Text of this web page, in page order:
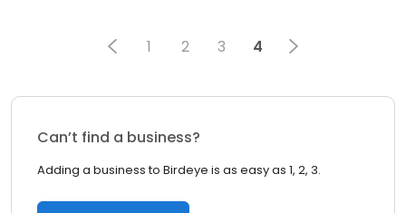
1 2 3 4
Can’t find a business?
Adding a business to Birdeye is as easy as 1, 2, 3.